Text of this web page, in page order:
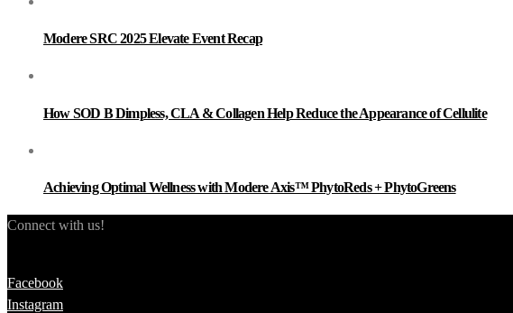
Modere SRC 2025 Elevate Event Recap
How SOD B Dimpless, CLA & Collagen Help Reduce the Appearance of Cellulite
Achieving Optimal Wellness with Modere Axis™ PhytoReds + PhytoGreens
Connect with us!
Facebook
Instagram